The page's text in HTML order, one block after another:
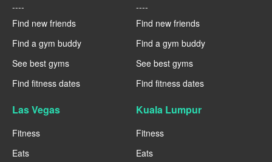
----
Find new friends
Find a gym buddy
See best gyms
Find fitness dates
----
Find new friends
Find a gym buddy
See best gyms
Find fitness dates
Las Vegas
Fitness
Eats
Kuala Lumpur
Fitness
Eats